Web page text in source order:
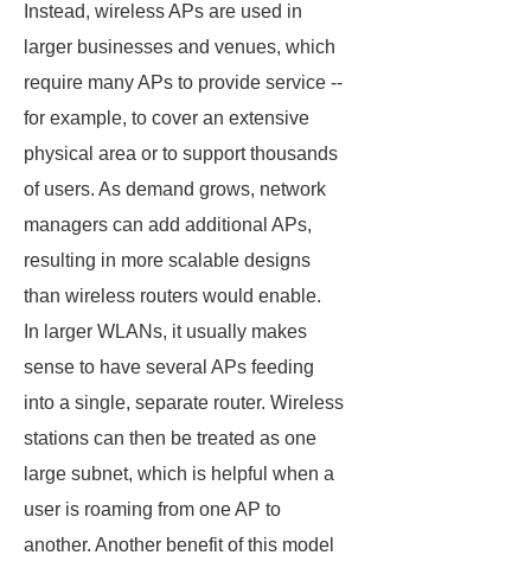
Instead, wireless APs are used in
larger businesses and venues, which
require many APs to provide service --
for example, to cover an extensive
physical area or to support thousands
of users. As demand grows, network
managers can add additional APs,
resulting in more scalable designs
than wireless routers would enable.
In larger WLANs, it usually makes
sense to have several APs feeding
into a single, separate router. Wireless
stations can then be treated as one
large subnet, which is helpful when a
user is roaming from one AP to
another. Another benefit of this model